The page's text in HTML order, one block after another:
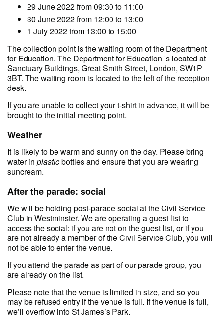
29 June 2022 from 09:30 to 11:00
30 June 2022 from 12:00 to 13:00
1 July 2022 from 13:00 to 15:00
The collection point is the waiting room of the Department
for Education. The Department for Education is located at
Sanctuary Buildings, Great Smith Street, London, SW1P
3BT. The waiting room is located to the left of the reception
desk.
If you are unable to collect your t-shirt in advance, it will be
brought to the initial meeting point.
Weather
It is likely to be warm and sunny on the day. Please bring
water in plasticbottles and ensure that you are wearing
suncream.
After the parade: social
We will be holding post-parade social at the Civil Service
Club in Westminster. We are operating a guest list to
access the social: if you are not on the guest list, or if you
are not already a member of the Civil Service Club, you will
not be able to enter the venue.
If you attend the parade as part of our parade group, you
are already on the list.
Please note that the venue is limited in size, and so you
may be refused entry if the venue is full. If the venue is full,
we’ll overflow into St James’s Park.